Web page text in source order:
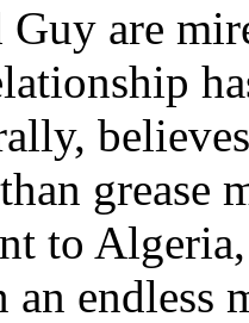
Guy are
grease
to
an